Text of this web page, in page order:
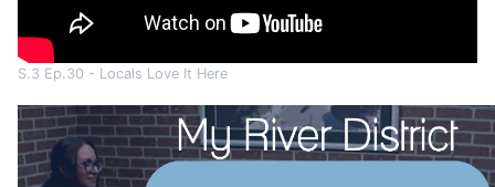
S.3 Ep.30 - Locals Love It Here